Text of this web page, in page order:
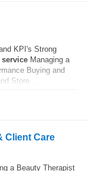
KPI's Strong
service Managing a
Buying and
Store...
Client Care
a Beauty Therapist